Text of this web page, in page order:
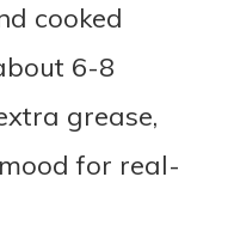
cooked
6-8
grease,
for real-